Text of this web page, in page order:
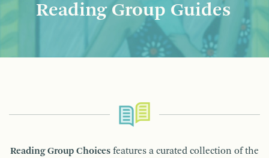
Reading Group Guides
Reading Group Choices features a curated collection of the